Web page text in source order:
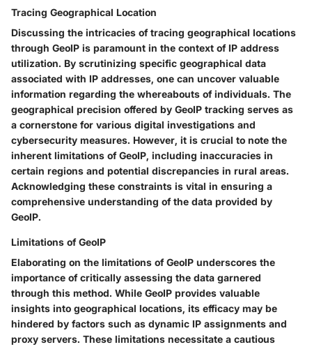
Tracing Geographical Location
Discussing the intricacies of tracing geographical locations
through GeoIP is paramount in the context of IP address
utilization. By scrutinizing specific geographical data
associated with IP addresses, one can uncover valuable
information regarding the whereabouts of individuals. The
geographical precision offered by GeoIP tracking serves as
a cornerstone for various digital investigations and
cybersecurity measures. However, it is crucial to note the
inherent limitations of GeoIP, including inaccuracies in
certain regions and potential discrepancies in rural areas.
Acknowledging these constraints is vital in ensuring a
comprehensive understanding of the data provided by
GeoIP.
Limitations of GeoIP
Elaborating on the limitations of GeoIP underscores the
importance of critically assessing the data garnered
through this method. While GeoIP provides valuable
insights into geographical locations, its efficacy may be
hindered by factors such as dynamic IP assignments and
proxy servers. These limitations necessitate a cautious